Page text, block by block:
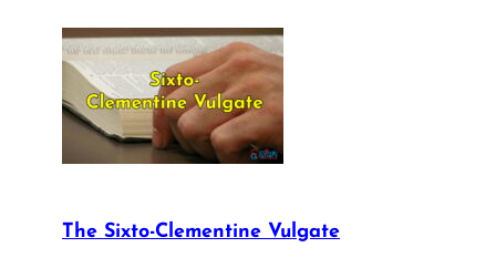
The Sixto-Clementine Vulgate